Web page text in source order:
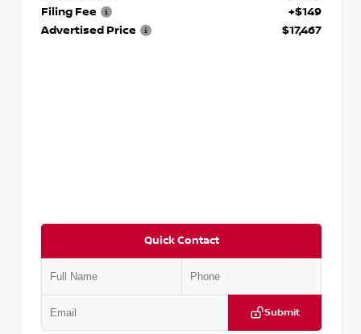
Filing Fee
+$149
Advertised Price
$17,467
Quick Contact
Submit